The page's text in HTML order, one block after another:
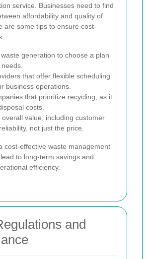
service. Businesses need to find
affordability and quality of
are some tips to ensure cost-
generation to choose a plan
that offer flexible scheduling
business operations.
that prioritize recycling, as it
costs.
overall value, including customer
not just the price.
cost-effective waste management
to long-term savings and
efficiency.
and